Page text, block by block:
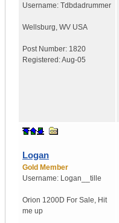
Username: Tdbdadrummer
Wellsburg, WV USA
Post Number: 1820
Registered:Aug-05
Logan
Gold Member
Username: Logan__tille
Orion 1200D For Sale, Hit
me up